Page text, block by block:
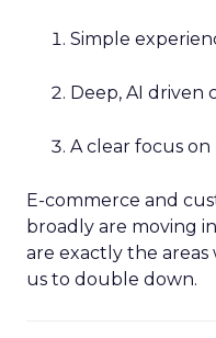
Simple
Deep, AI driven
A clear focus
E-commerce and
broadly are moving
are exactly the areas
us to double down.